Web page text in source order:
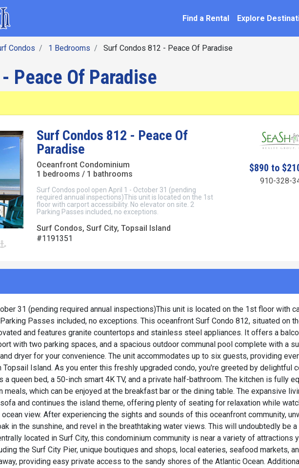
Find a Rental Explore
Condos 1 Bedrooms Surf Condos 812 - Peace Of Paradise
Peace Of Paradise
Surf Condos 812 - Peace Of
Paradise
Oceanfront Condominium
1 bedrooms / 1 bathrooms
Surf Condos pool open April 1 - October 31 (pending
required annual inspections)This unit is located on the 1st
floor with carport accessibility. No elevator on site. 2
Parking Passes included, no exceptions.
Surf Condos, Surf City, Topsail Island
#1191351
$890 to
910-328-
31 (pending required annual inspections)This unit is located on the 1st floor with
Passes included, no exceptions. This oceanfront Surf Condo 812, situated on
and features granite countertops and stainless steel appliances. It offers a
with two parking spaces, and a spacious outdoor communal pool complete with a
dryer for your convenience. The unit accommodates up to six guests, providing
Topsail Island. As you enter this freshly upgraded condo, you're greeted by delightful
a queen bed, a 50-inch smart 4K TV, and a private half-bathroom. The kitchen is fully
which can be enjoyed at the breakfast bar or the dining table. The expansive
and continues the island theme, offering plenty of seating for relaxation while
view. After experiencing the sights and sounds of this oceanfront community,
in the sunshine, and revel in the breathtaking water views. This will undoubtedly be a
located in Surf City, this condominium community is near a variety of attractions
the Surf City Pier, unique boutiques and shops, local eateries, seafood markets,
providing easy private access to the sandy shores of the Atlantic Ocean.